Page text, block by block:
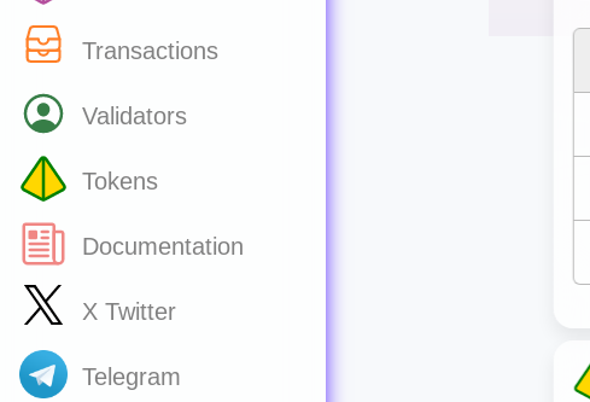
Transactions
Validators
Tokens
Documentation
X Twitter
Telegram